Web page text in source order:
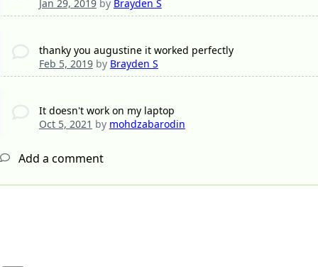
Jan 29, 2019by Brayden S
thanky you augustine it worked perfectly
Feb 5, 2019by Brayden S
It doesn't work on my laptop
Oct 5, 2021 by mohdzabarodin
Add a comment